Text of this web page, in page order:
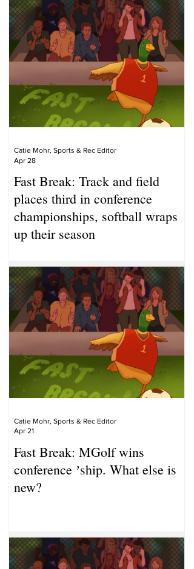
Fast Break: Track and field
places third in conference
championships, softball wraps
up their season
Catie Mohr, Sports & Rec Editor
Apr 28
Fast Break: MGolf wins
conference ʼship. What else is
new?
Catie Mohr, Sports & Rec Editor
Apr 21